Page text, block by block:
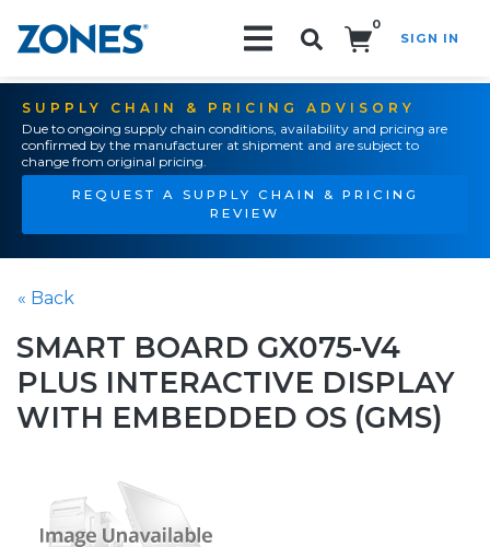
0
SIGN IN
SUPPLY CHAIN & PRICING ADVISORY
Due to ongoing supply chain conditions, availability and pricing are
confirmed by the manufacturer at shipment and are subject to
change from original pricing.
REQUEST A SUPPLY CHAIN & PRICING
REVIEW
« Back
SMART BOARD GX075-V4
PLUS INTERACTIVE DISPLAY
WITH EMBEDDED OS (GMS)